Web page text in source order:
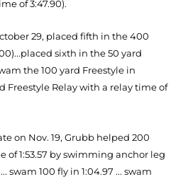
of 3:47.90).
29, placed fifth in the 400
sixth in the 50 yard
the 100 yard Freestyle in
Freestyle Relay with a relay time of
on Nov. 19, Grubb helped 200
of 1:53.57 by swimming anchor leg
swam 100 fly in 1:04.97 ... swam